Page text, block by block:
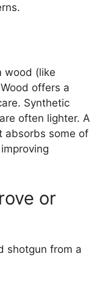
wood (like
offers a
Synthetic
often lighter. A
absorbs some of
or
shotgun from a